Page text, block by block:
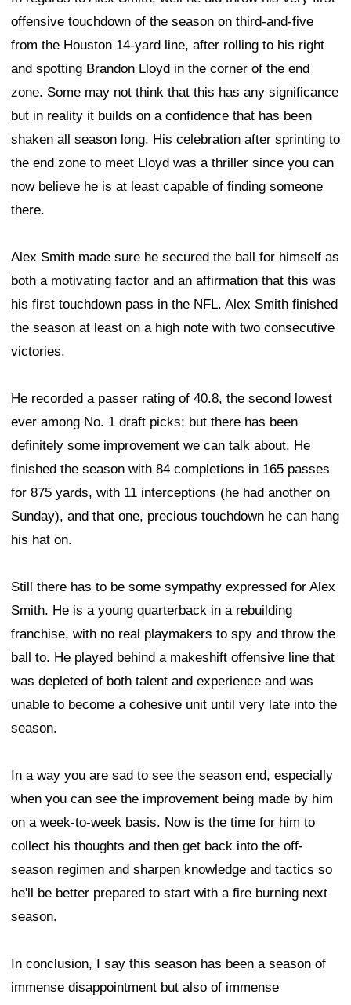
offensive touchdown of the season on third-and-five
from the Houston 14-yard line, after rolling to his right
and spotting Brandon Lloyd in the corner of the end
zone. Some may not think that this has any significance
but in reality it builds on a confidence that has been
shaken all season long. His celebration after sprinting to
the end zone to meet Lloyd was a thriller since you can
now believe he is at least capable of finding someone
there.
Alex Smith made sure he secured the ball for himself as
both a motivating factor and an affirmation that this was
his first touchdown pass in the NFL. Alex Smith finished
the season at least on a high note with two consecutive
victories.
He recorded a passer rating of 40.8, the second lowest
ever among No. 1 draft picks; but there has been
definitely some improvement we can talk about. He
finished the season with 84 completions in 165 passes
for 875 yards, with 11 interceptions (he had another on
Sunday), and that one, precious touchdown he can hang
his hat on.
Still there has to be some sympathy expressed for Alex
Smith. He is a young quarterback in a rebuilding
franchise, with no real playmakers to spy and throw the
ball to. He played behind a makeshift offensive line that
was depleted of both talent and experience and was
unable to become a cohesive unit until very late into the
season.
In a way you are sad to see the season end, especially
when you can see the improvement being made by him
on a week-to-week basis. Now is the time for him to
collect his thoughts and then get back into the off-
season regimen and sharpen knowledge and tactics so
he'll be better prepared to start with a fire burning next
season.
In conclusion, I say this season has been a season of
immense disappointment but also of immense